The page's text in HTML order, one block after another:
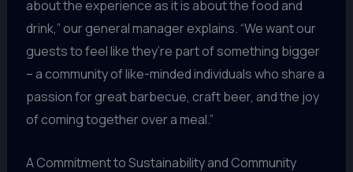
about the experience as it is about the food and
drink,” our general manager explains. “We want our
guests to feel like they’re part of something bigger
– a community of like-minded individuals who share a
passion for great barbecue, craft beer, and the joy
of coming together over a meal.”
A Commitment to Sustainability and Community